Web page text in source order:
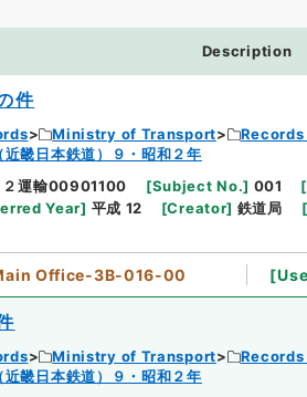
Description
件
Ministry of Transport Records
畿日本鉄道）９・昭和２年
２運輸00901100 [Subject No.] 001 [
Year] 平成 12 [Creator] 鉄道局 [
Office-3B-016-00 [
Ministry of Transport Records
畿日本鉄道）９・昭和２年